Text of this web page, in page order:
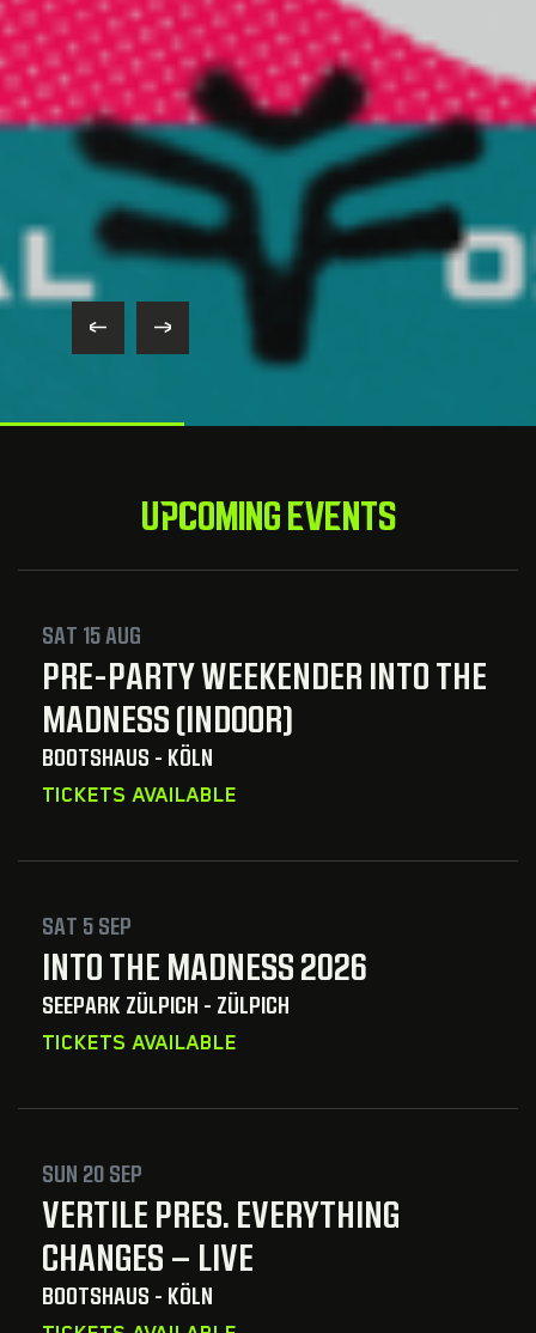
UPCOMING EVENTS
SAT 15 AUG
PRE-PARTY WEEKENDER INTO THE
MADNESS (INDOOR)
BOOTSHAUS - KÖLN
TICKETS AVAILABLE
SAT 5 SEP
INTO THE MADNESS 2026
SEEPARK ZÜLPICH - ZÜLPICH
TICKETS AVAILABLE
SUN 20 SEP
VERTILE PRES. EVERYTHING
CHANGES – LIVE
BOOTSHAUS - KÖLN